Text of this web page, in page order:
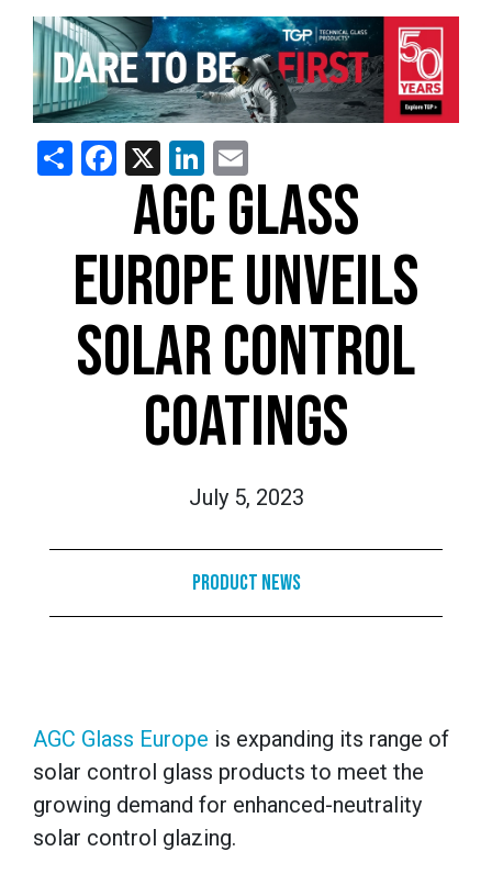
ShareFacebook
X LinkedIn
AGC GLASS
EUROPE UNVEILS
SOLAR CONTROL
COATINGS
July 5, 2023
Product News
AGC Glass Europe is expanding its range of
solar control glass products to meet the
growing demand for enhanced-neutrality
solar control glazing.